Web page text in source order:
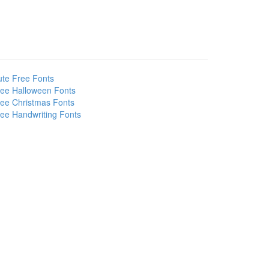
Free Fonts
Halloween Fonts
Christmas Fonts
Handwriting Fonts